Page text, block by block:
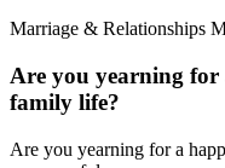
Marriage & Relationships
Are you yearning
family life?
Are you yearning for a